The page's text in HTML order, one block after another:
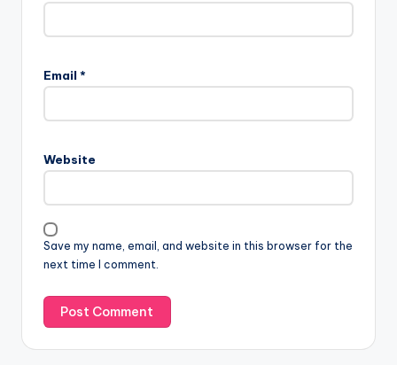
Email *
Website
Save my name, email, and website in this browser for the
next time I comment.